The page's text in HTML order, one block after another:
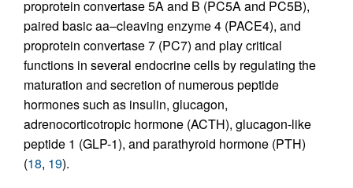
proprotein convertase 5A and B (PC5A and PC5B),
paired basic aa–cleaving enzyme 4 (PACE4), and
proprotein convertase 7 (PC7) and play critical
functions in several endocrine cells by regulating the
maturation and secretion of numerous peptide
hormones such as insulin, glucagon,
adrenocorticotropic hormone (ACTH), glucagon-like
peptide 1 (GLP-1), and parathyroid hormone (PTH)
(18, 19).